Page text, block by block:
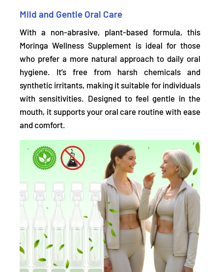
Mild and Gentle Oral Care
With a non-abrasive, plant-based formula, this
Moringa Wellness Supplement is ideal for those
who prefer a more natural approach to daily oral
hygiene. It’s free from harsh chemicals and
synthetic irritants, making it suitable for individuals
with sensitivities. Designed to feel gentle in the
mouth, it supports your oral care routine with ease
and comfort.